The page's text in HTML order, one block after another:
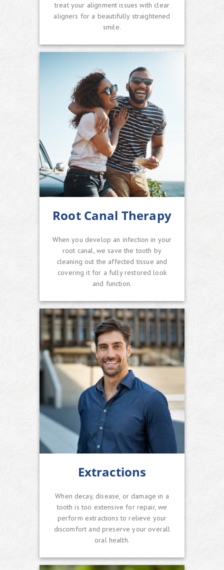
treat your alignment issues with clear
aligners for a beautifully straightened
smile.
Root Canal Therapy
When you develop an infection in your
root canal, we save the tooth by
cleaning out the affected tissue and
covering it for a fully restored look
and function.
Extractions
When decay, disease, or damage in a
tooth is too extensive for repair, we
perform extractions to relieve your
discomfort and preserve your overall
oral health.